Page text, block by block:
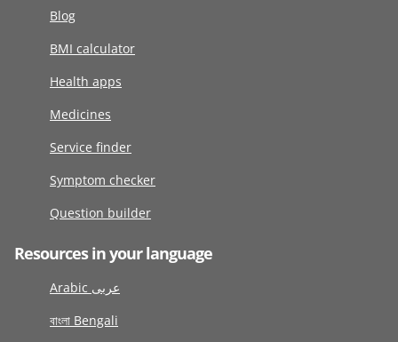
Blog
BMI calculator
Health apps
Medicines
Service finder
Symptom checker
Question builder
Resources in your language
Arabic عربى
বাংলা Bengali